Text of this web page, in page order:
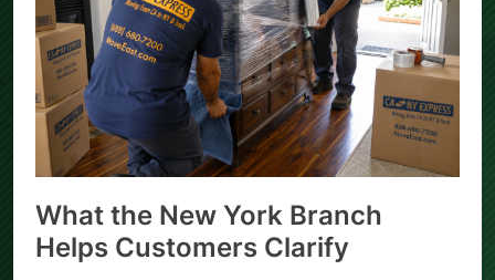
What the New York Branch
Helps Customers Clarify